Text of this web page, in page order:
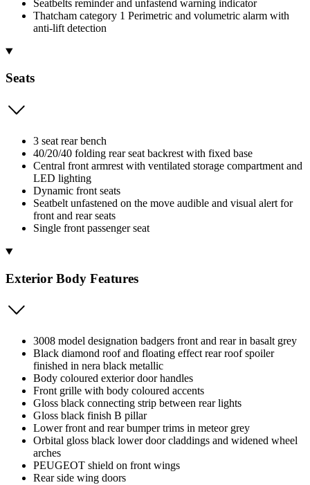
Seatbelts reminder and unfastend warning indicator
Thatcham category 1 Perimetric and volumetric alarm with
anti-lift detection
Seats
3 seat rear bench
40/20/40 folding rear seat backrest with fixed base
Central front armrest with ventilated storage compartment and
LED lighting
Dynamic front seats
Seatbelt unfastened on the move audible and visual alert for
front and rear seats
Single front passenger seat
Exterior Body Features
3008 model designation badgers front and rear in basalt grey
Black diamond roof and floating effect rear roof spoiler
finished in nera black metallic
Body coloured exterior door handles
Front grille with body coloured accents
Gloss black connecting strip between rear lights
Gloss black finish B pillar
Lower front and rear bumper trims in meteor grey
Orbital gloss black lower door claddings and widened wheel
arches
PEUGEOT shield on front wings
Rear side wing doors